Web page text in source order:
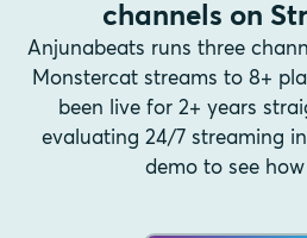
channels on
Anjunabeats runs three
Monstercat streams to 8+
been live for 2+ years
evaluating 24/7 streaming
demo to see